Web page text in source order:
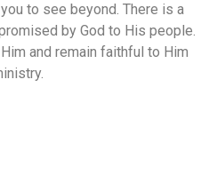
to see beyond. There is a
by God to His people.
and remain faithful to Him